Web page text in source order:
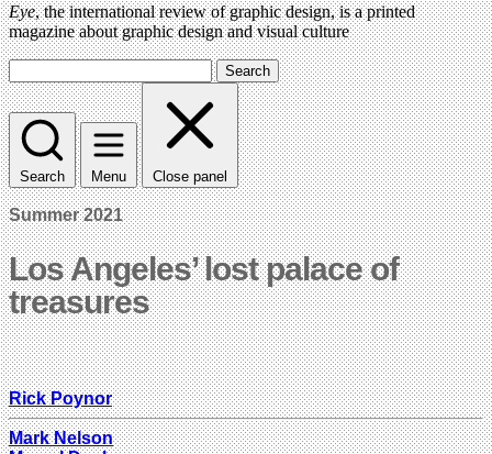
Eye, the international review of graphic design, is a printed
magazine about graphic design and visual culture
Search
Search Menu Close panel
Summer 2021
Los Angeles’ lost palace of
treasures
Rick Poynor
Mark Nelson